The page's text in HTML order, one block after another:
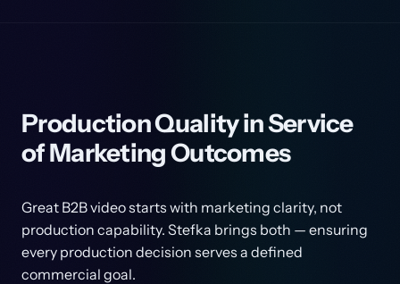
Production Quality in Service
of Marketing Outcomes
Great B2B video starts with marketing clarity, not
production capability. Stefka brings both — ensuring
every production decision serves a defined
commercial goal.